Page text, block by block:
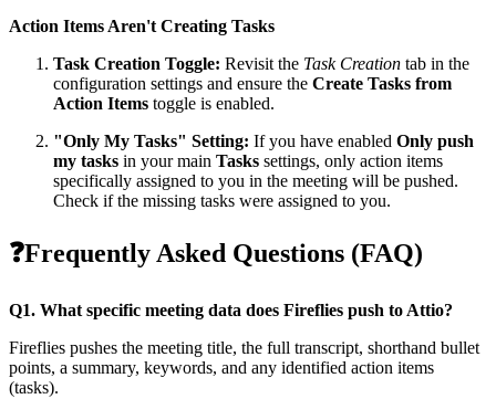
Action Items Aren't Creating Tasks
Task Creation Toggle: Revisit the Task Creation tab in the
configuration settings and ensure the Create Tasks from
Action Items toggle is enabled.
"Only My Tasks" Setting: If you have enabled Only push
my tasks in your main Tasks settings, only action items
specifically assigned to you in the meeting will be pushed.
Check if the missing tasks were assigned to you.
❓Frequently Asked Questions (FAQ)
Q1. What specific meeting data does Fireflies push to Attio?
Fireflies pushes the meeting title, the full transcript, shorthand bullet
points, a summary, keywords, and any identified action items
(tasks).